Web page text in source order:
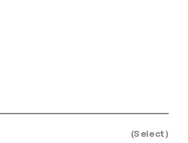
(Select)